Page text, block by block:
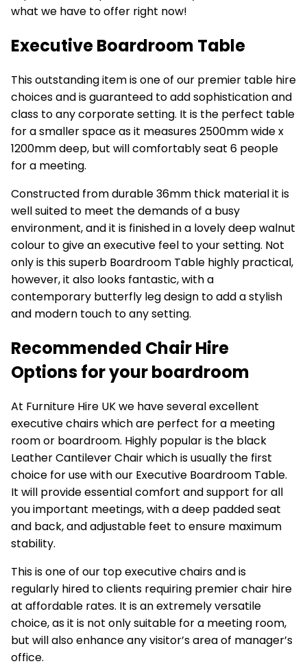
what we have to offer right now!
Executive Boardroom Table
This outstanding item is one of our premier table hire
choices and is guaranteed to add sophistication and
class to any corporate setting. It is the perfect table
for a smaller space as it measures 2500mm wide x
1200mm deep, but will comfortably seat 6 people
for a meeting.
Constructed from durable 36mm thick material it is
well suited to meet the demands of a busy
environment, and it is finished in a lovely deep walnut
colour to give an executive feel to your setting. Not
only is this superb Boardroom Table highly practical,
however, it also looks fantastic, with a
contemporary butterfly leg design to add a stylish
and modern touch to any setting.
Recommended Chair Hire
Options for your boardroom
At Furniture Hire UK we have several excellent
executive chairs which are perfect for a meeting
room or boardroom. Highly popular is the black
Leather Cantilever Chairwhich is usually the first
choice for use with our Executive Boardroom Table.
It will provide essential comfort and support for all
you important meetings, with a deep padded seat
and back, and adjustable feet to ensure maximum
stability.
This is one of our top executive chairs and is
regularly hired to clients requiring premier chair hire
at affordable rates. It is an extremely versatile
choice, as it is not only suitable for a meeting room,
but will also enhance any visitor’s area of manager’s
office.